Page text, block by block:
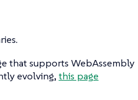
that supports WebAssembly
evolving,this page